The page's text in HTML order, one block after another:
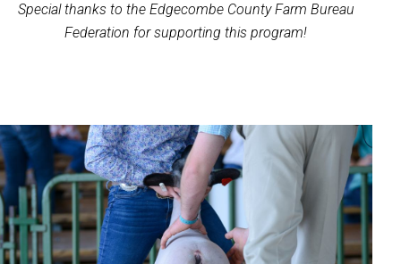
Special thanks to the Edgecombe County Farm Bureau
Federation for supporting this program!